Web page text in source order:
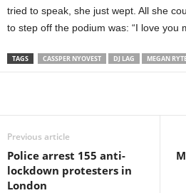
tried to speak, she just wept. All she
to step off the podium was: “I love you
TAGS CASSPER NYOVEST DJ LAG MEGAN
Previous article
Police arrest 155 anti-
lockdown protesters in
London